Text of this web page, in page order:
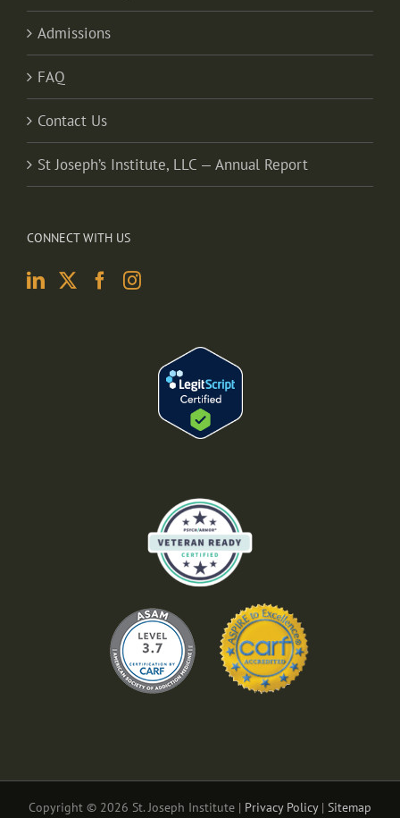
Admissions
FAQ
Contact Us
St Joseph’s Institute, LLC — Annual Report
CONNECT WITH US
Copyright © 2026 St. Joseph Institute | Privacy Policy| Sitemap